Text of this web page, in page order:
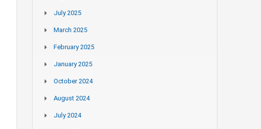
July 2025
March 2025
February 2025
January 2025
October 2024
August 2024
July 2024